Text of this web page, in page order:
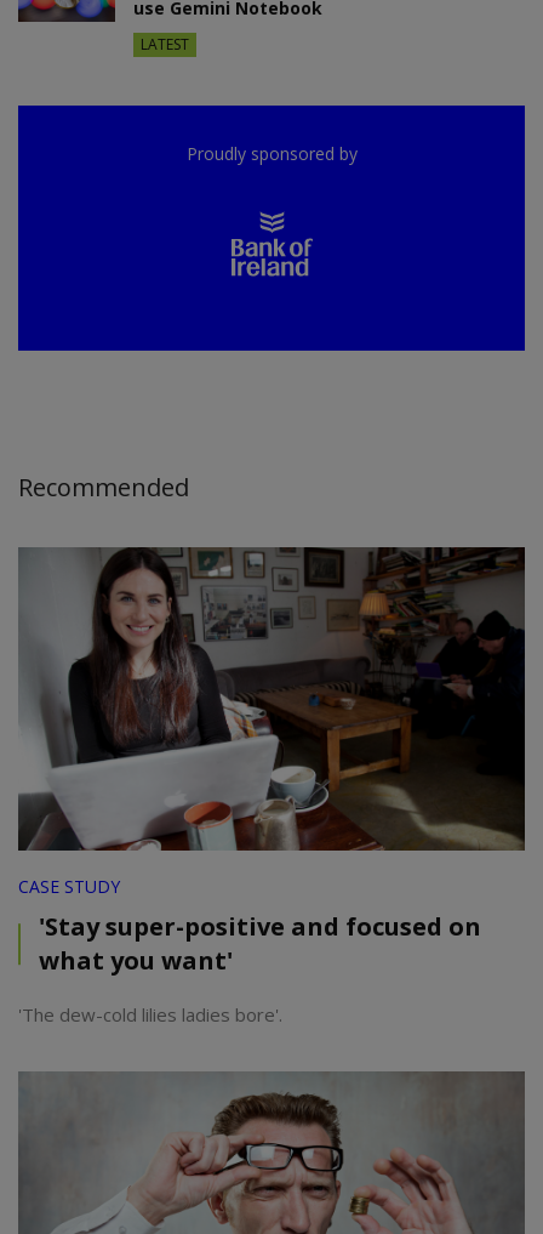
use Gemini Notebook
LATEST
Proudly sponsored by
Recommended
CASE STUDY
'Stay super-positive and focused on
what you want'
'The dew-cold lilies ladies bore'.